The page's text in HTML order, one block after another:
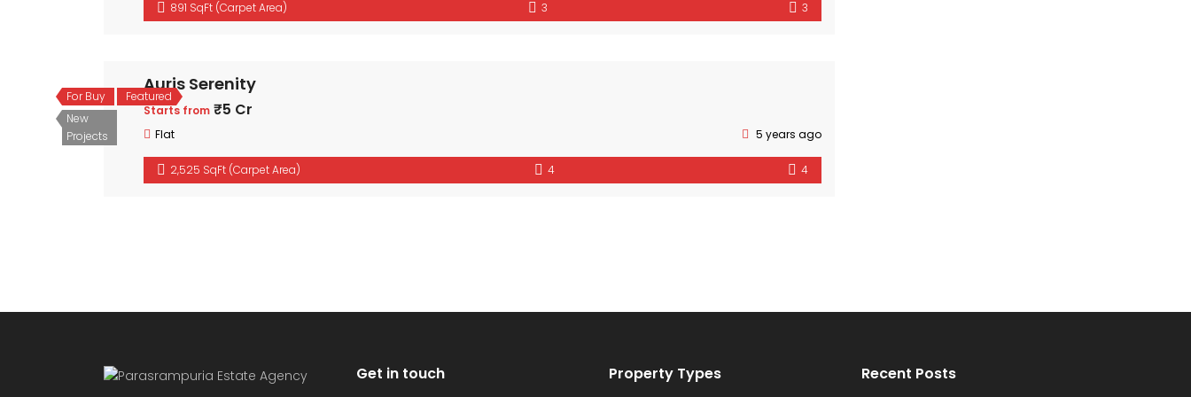
891 SqFt (Carpet Area) 3 3
Featured
For Buy
New
Projects
Auris Serenity
Starts from ₹5 Cr
Flat 5 years ago
2,525 SqFt (Carpet Area) 4 4
Get in touch Property Types Recent Posts